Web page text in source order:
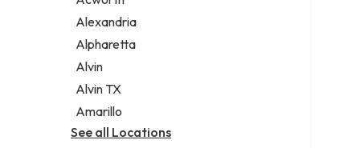
Legal services
Notary public
Personal injury attorney
Alexandria
Alpharetta
Alvin
Alvin TX
Amarillo
See all Locations